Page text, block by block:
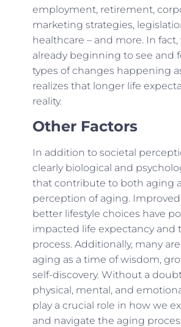
employment, retirement,
marketing strategies,
healthcare – and more. In fact,
already beginning to see and
types of changes happening
realizes that longer life
reality.
Other Factors
In addition to societal
clearly biological and
that contribute to both aging
perception of aging.
better lifestyle choices have
impacted life expectancy and
process. Additionally, many
aging as a time of wisdom,
self-discovery. Without a
physical, mental, and
play a crucial role in how we
and navigate the aging